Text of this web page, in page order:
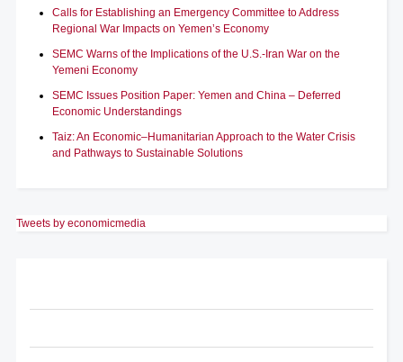
Calls for Establishing an Emergency Committee to Address
Regional War Impacts on Yemen’s Economy
SEMC Warns of the Implications of the U.S.-Iran War on the
Yemeni Economy
SEMC Issues Position Paper: Yemen and China – Deferred
Economic Understandings
Taiz: An Economic–Humanitarian Approach to the Water Crisis
and Pathways to Sustainable Solutions
Tweets by economicmedia